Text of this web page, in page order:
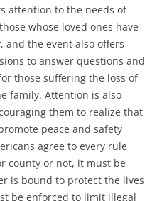
attention to the needs of
whose loved ones have
the event also offers
to answer questions and
those suffering the loss of
family. Attention is also
them to realize that
peace and safety
agree to every rule
county or not, it must be
is bound to protect the lives
be enforced to limit illegal